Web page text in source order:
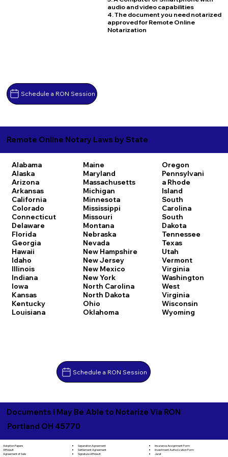
Schedule a RON Session
audio and video capabilities
4. The document you need notarized
approved for Remote Online
Notarization
Remote Online Notary Laws by State
Alabama
Alaska
Arizona
Arkansas
California
Colorado
Connecticut
Delaware
Florida
Georgia
Hawaii
Idaho
Illinois
Indiana
Iowa
Kansas
Kentucky
Louisiana
Maine
Maryland
Massachusetts
Michigan
Minnesota
Mississippi
Missouri
Montana
Nebraska
Nevada
New Hampshire
New Jersey
New Mexico
New York
North Carolina
North Dakota
Ohio
Oklahoma
Oregon
Pennsylvani
a Rhode
Island
South
Carolina
South
Dakota
Tennessee
Texas
Utah
Vermont
Virginia
Washington
West
Virginia
Wisconsin
Wyoming
Schedule a RON Session
Documents I May Be Able to Notarize Via RON
Portland OH 45770
Adoption Papers
Affidavit
Agreement of Sale
Separation Agreement
Settlement Agreement
Signature Affidavit
Insurance Assignment Form
Investment Authorization Form
Jurat